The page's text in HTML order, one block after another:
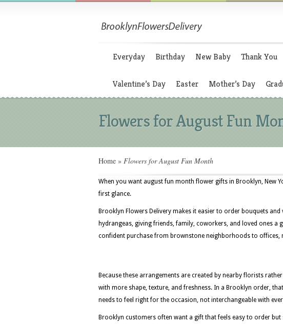
Everyday Birthday New Baby Thank You
Valentine’s Day Easter Mother’s Day
Flowers for August Fun
Home » Flowers for August Fun Month
When you want august fun month flower gifts in Brooklyn, New
first glance.
Brooklyn Flowers Delivery makes it easier to order bouquets
hydrangeas, giving friends, family, coworkers, and loved ones
confident purchase from brownstone neighborhoods to offices,
Because these arrangements are created by nearby florists
with more shape, texture, and freshness. In a Brooklyn order,
needs to feel right for the occasion, not interchangeable with
Brooklyn customers often want a gift that feels easy to order